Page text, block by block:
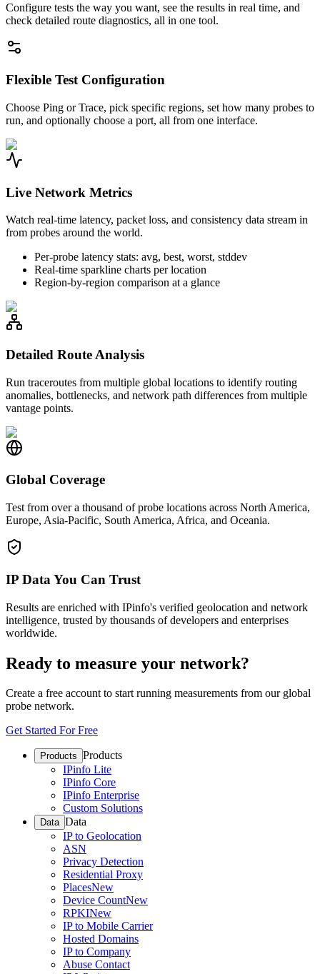
Configure tests the way you want, see the results in real time, and
check detailed route diagnostics, all in one tool.
Flexible Test Configuration
Choose Ping or Trace, pick specific regions, set how many probes to
run, and optionally choose a port, all from one interface.
Live Network Metrics
Watch real-time latency, packet loss, and consistency data stream in
from probes around the world.
Per-probe latency stats: avg, best, worst, stddev
Real-time sparkline charts per location
Region-by-region comparison at a glance
Detailed Route Analysis
Run traceroutes from multiple global locations to identify routing
anomalies, bottlenecks, and network path differences from multiple
vantage points.
Global Coverage
Test from over a thousand of probe locations across North America,
Europe, Asia-Pacific, South America, Africa, and Oceania.
IP Data You Can Trust
Results are enriched with IPinfo's verified geolocation and network
intelligence, trusted by thousands of developers and enterprises
worldwide.
Ready to measure your network?
Create a free account to start running measurements from our global
probe network.
Get Started For Free
Products Products
IPinfo Lite
IPinfo Core
IPinfo Enterprise
Custom Solutions
Data Data
IP to Geolocation
ASN
Privacy Detection
Residential Proxy
PlacesNew
Device CountNew
RPKINew
IP to Mobile Carrier
Hosted Domains
IP to Company
Abuse Contact